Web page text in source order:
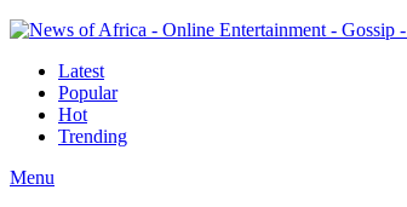
Latest
Popular
Hot
Trending
Menu